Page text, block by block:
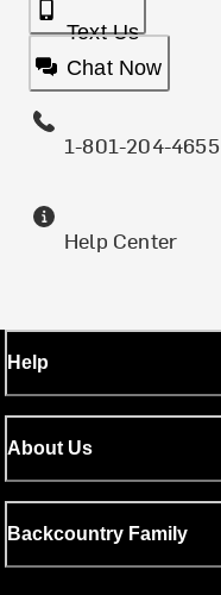
Text Us
Chat Now
1-801-204-4655
Help Center
Help
About Us
Backcountry Family